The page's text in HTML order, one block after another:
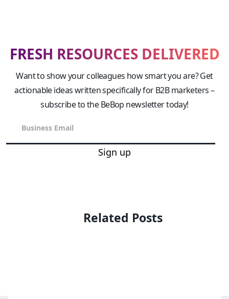
FRESH RESOURCES DELIVERED
Want to show your colleagues how smart you are? Get
actionable ideas written specifically for B2B marketers –
subscribe to the BeBop newsletter today!
Sign up
Related Posts